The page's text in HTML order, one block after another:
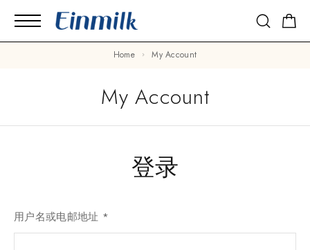
Home My Account
My Account
登录
用户名或电邮地址 *